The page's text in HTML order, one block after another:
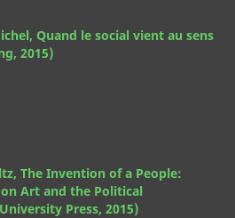
Quand le social vient au sens
2015)
The Invention of a People:
Art and the Political
Press, 2015)